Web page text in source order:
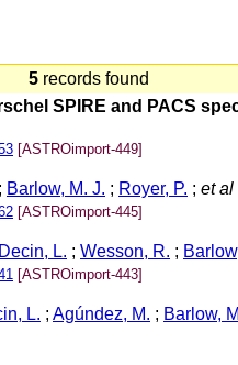
5 records found
SPIRE and PACS
[ASTROimport-449]
; Barlow, M. J. ; Royer, P. ; et al
[ASTROimport-445]
Decin, L. ; Wesson, R. ;
[ASTROimport-443]
L. ; Agúndez, M. ; Barlow,